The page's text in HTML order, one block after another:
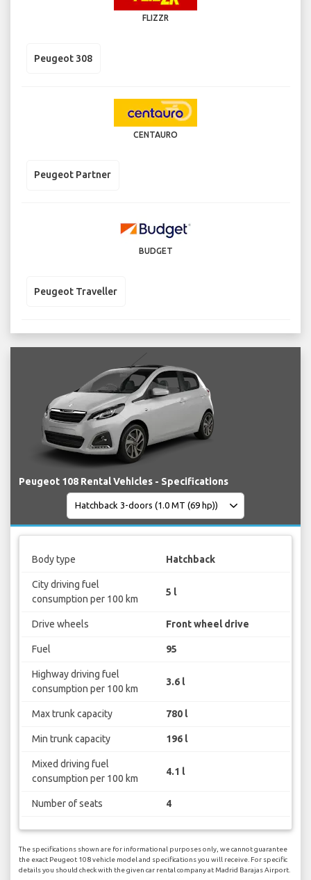
FLIZZR
Peugeot 308
CENTAURO
Peugeot Partner
BUDGET
Peugeot Traveller
Peugeot 108 Rental Vehicles - Specifications
Body type Hatchback
City driving fuel
consumption per 100 km
5 l
Drive wheels Front wheel drive
Fuel 95
Highway driving fuel
consumption per 100 km
3.6 l
Max trunk capacity 780 l
Min trunk capacity 196 l
Mixed driving fuel
consumption per 100 km
4.1 l
Number of seats 4
The specifications shown are for informational purposes only, we cannot guarantee
the exact Peugeot 108 vehicle model and specifications you will receive. For specific
details you should check with the given car rental company at Madrid Barajas Airport.